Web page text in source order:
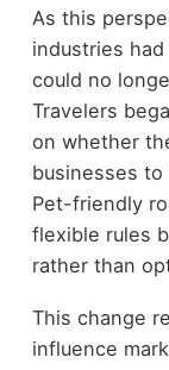
As this
industries
could no
Travelers
on whether
businesses
Pet-friendly
flexible rules
rather than
This change
influence